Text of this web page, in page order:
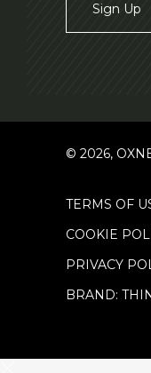
Sign Up
© 2026,
TERMS OF
COOKIE
PRIVACY
BRAND: